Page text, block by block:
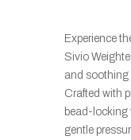
Experience
Sivio
and soothing
Crafted with
bead-locking
gentle